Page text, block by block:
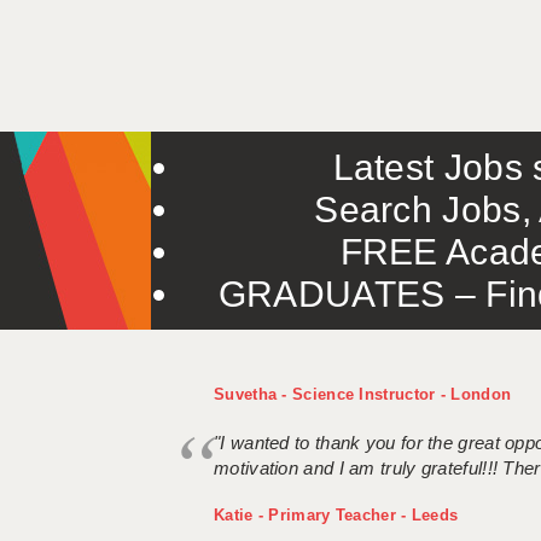
Latest Jobs
Search
FREE
GRADUATES –
Suvetha - Science Instructor - London
"I wanted to thank you for the great
motivation and I am truly grateful!!!
Katie - Primary Teacher - Leeds